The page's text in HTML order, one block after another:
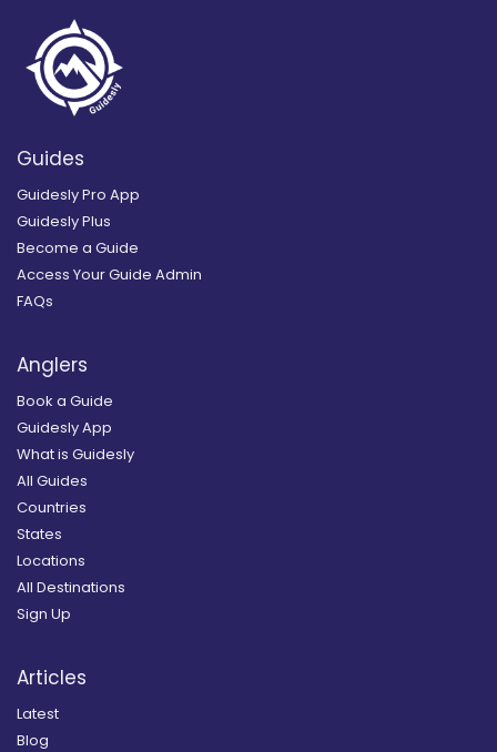
Guides
Guidesly Pro App
Guidesly Plus
Become a Guide
Access Your Guide Admin
FAQs
Anglers
Book a Guide
Guidesly App
What is Guidesly
All Guides
Countries
States
Locations
All Destinations
Sign Up
Articles
Latest
Blog